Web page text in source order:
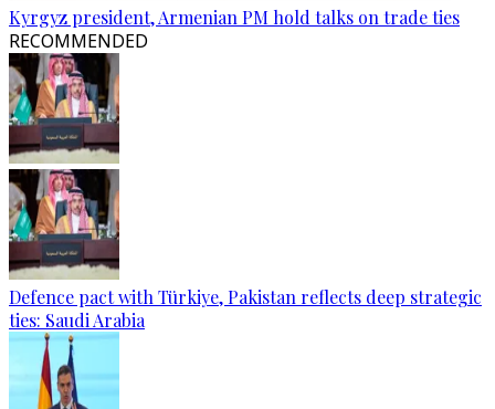
Kyrgyz president, Armenian PM hold talks on trade ties
RECOMMENDED
Defence pact with Türkiye, Pakistan reflects deep strategic
ties: Saudi Arabia